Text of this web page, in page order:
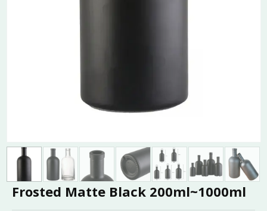
Frosted Matte Black 200ml~1000ml